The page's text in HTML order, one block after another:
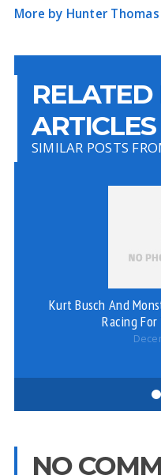
More by Hunter Thomas
ARTICLES
SIMILAR POSTS
Kurt Busch And
Racing
NO